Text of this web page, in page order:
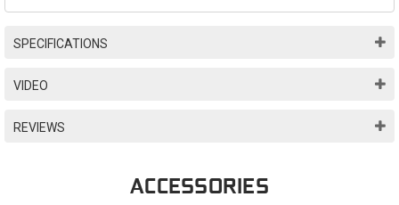
SPECIFICATIONS
VIDEO
REVIEWS
ACCESSORIES